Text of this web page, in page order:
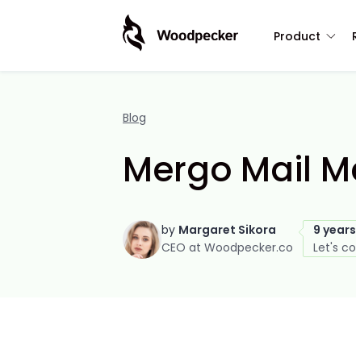
Product
Blog
Mergo Mail
by Margaret Sikora
CEO at Woodpecker.co
9
Let's